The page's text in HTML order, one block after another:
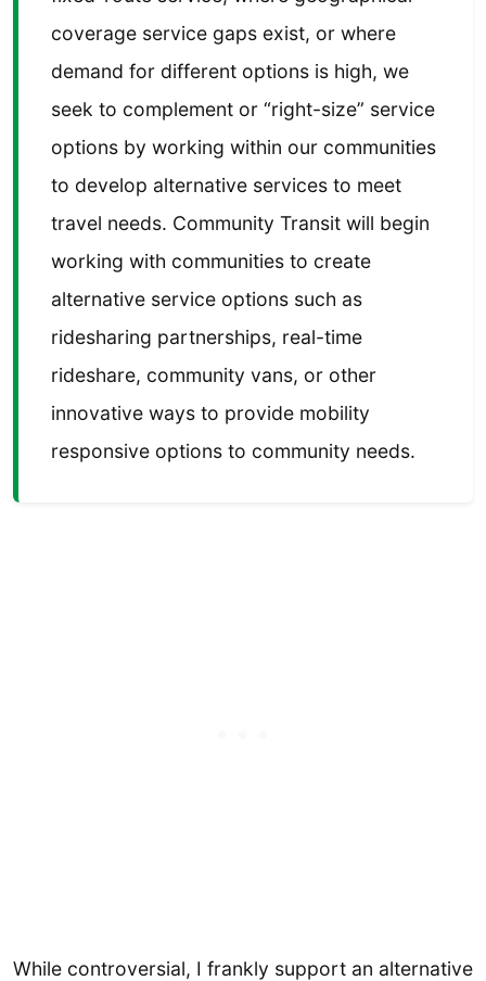
coverage service gaps exist, or where
demand for different options is high, we
seek to complement or “right-size” service
options by working within our communities
to develop alternative services to meet
travel needs. Community Transit will begin
working with communities to create
alternative service options such as
ridesharing partnerships, real-time
rideshare, community vans, or other
innovative ways to provide mobility
responsive options to community needs.
While controversial, I frankly support an alternative